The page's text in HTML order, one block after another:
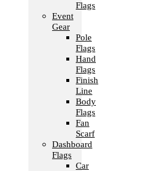
Flags
Event
Gear
Pole
Flags
Hand
Flags
Finish
Line
Body
Flags
Fan
Scarf
Dashboard
Flags
Car